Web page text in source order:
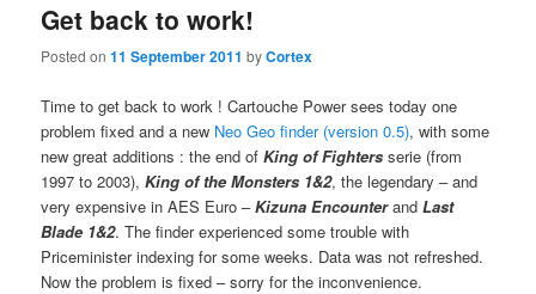
Get back to work!
Posted on11 September 2011 byCortex
Time to get back to work ! Cartouche Power sees today one
problem fixed and a new Neo Geo finder (version 0.5), with some
new great additions : the end ofKing of Fighters serie (from
1997 to 2003),King of the Monsters 1&2, the legendary – and
very expensive in AES Euro –Kizuna EncounterandLast
Blade 1&2. The finder experienced some trouble with
Priceminister indexing for some weeks. Data was not refreshed.
Now the problem is fixed – sorry for the inconvenience.